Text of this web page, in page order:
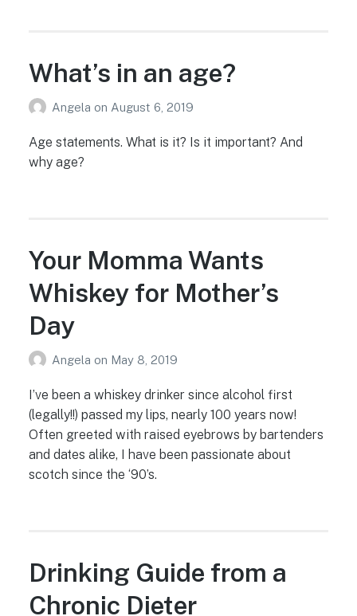
What’s in an age?
Angela on August 6, 2019
Age statements. What is it? Is it important? And
why age?
Your Momma Wants
Whiskey for Mother’s
Day
Angela on May 8, 2019
I’ve been a whiskey drinker since alcohol first
(legally!!) passed my lips, nearly 100 years now!
Often greeted with raised eyebrows by bartenders
and dates alike, I have been passionate about
scotch since the ‘90’s.
Drinking Guide from a
Chronic Dieter